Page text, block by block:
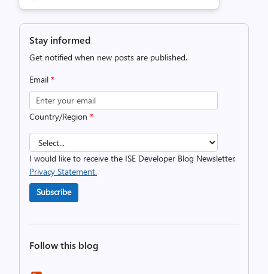
Stay informed
Get notified when new posts are published.
Email *
Country/Region *
I would like to receive the ISE Developer Blog Newsletter.
Privacy Statement.
Subscribe
Follow this blog